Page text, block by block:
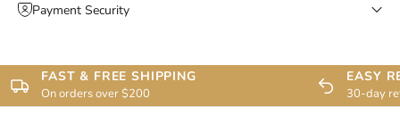
Payment Security
FAST & FREE SHIPPING
On orders over $200
EASY
30-day